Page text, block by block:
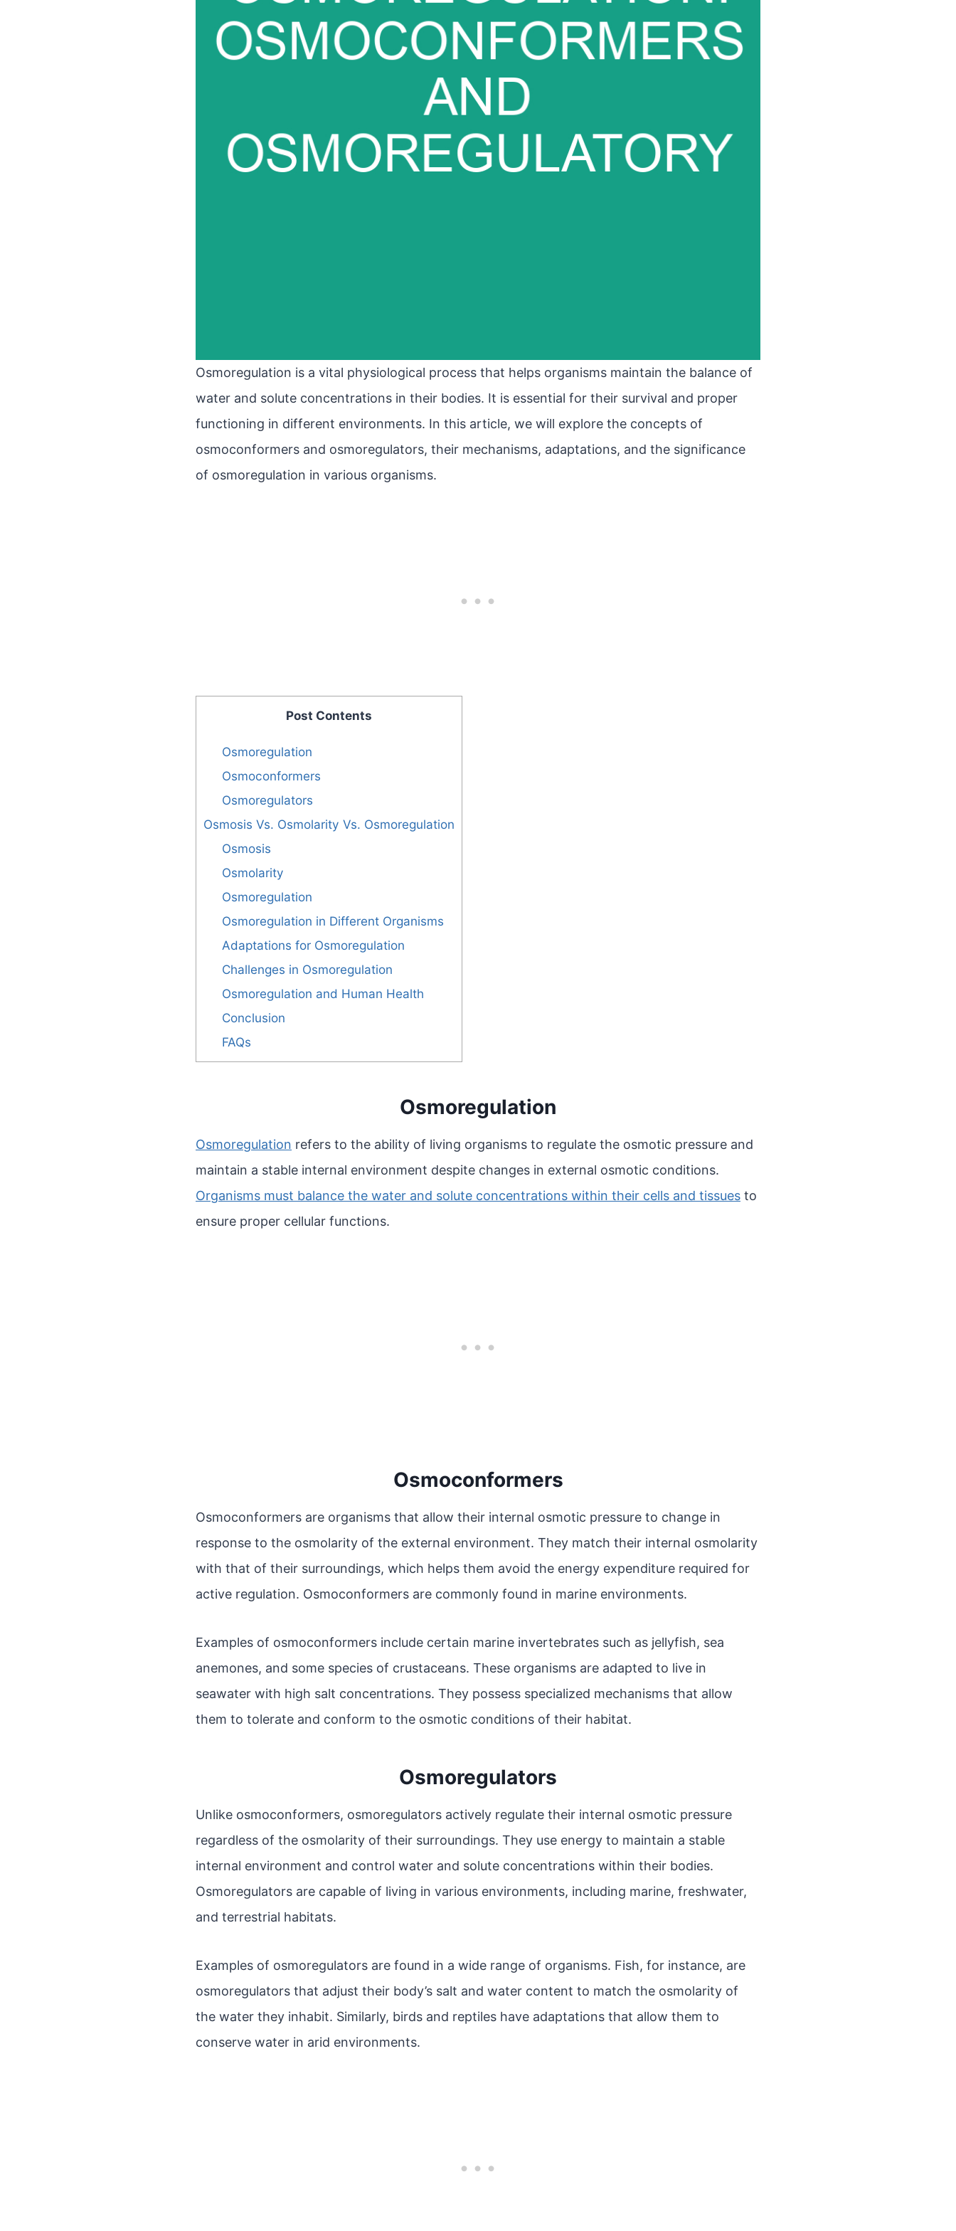
Osmoregulation is a vital physiological process that helps organisms maintain the balance of
water and solute concentrations in their bodies. It is essential for their survival and proper
functioning in different environments. In this article, we will explore the concepts of
osmoconformers and osmoregulators, their mechanisms, adaptations, and the significance
of osmoregulation in various organisms.
Post Contents
Osmoregulation
Osmoconformers
Osmoregulators
Osmosis Vs. Osmolarity Vs. Osmoregulation
Osmosis
Osmolarity
Osmoregulation
Osmoregulation in Different Organisms
Adaptations for Osmoregulation
Challenges in Osmoregulation
Osmoregulation and Human Health
Conclusion
FAQs
Osmoregulation
Osmoregulation refers to the ability of living organisms to regulate the osmotic pressure and
maintain a stable internal environment despite changes in external osmotic conditions.
Organisms must balance the water and solute concentrations within their cells and tissues to
ensure proper cellular functions.
Osmoconformers
Osmoconformers are organisms that allow their internal osmotic pressure to change in
response to the osmolarity of the external environment. They match their internal osmolarity
with that of their surroundings, which helps them avoid the energy expenditure required for
active regulation. Osmoconformers are commonly found in marine environments.
Examples of osmoconformers include certain marine invertebrates such as jellyfish, sea
anemones, and some species of crustaceans. These organisms are adapted to live in
seawater with high salt concentrations. They possess specialized mechanisms that allow
them to tolerate and conform to the osmotic conditions of their habitat.
Osmoregulators
Unlike osmoconformers, osmoregulators actively regulate their internal osmotic pressure
regardless of the osmolarity of their surroundings. They use energy to maintain a stable
internal environment and control water and solute concentrations within their bodies.
Osmoregulators are capable of living in various environments, including marine, freshwater,
and terrestrial habitats.
Examples of osmoregulators are found in a wide range of organisms. Fish, for instance, are
osmoregulators that adjust their body’s salt and water content to match the osmolarity of
the water they inhabit. Similarly, birds and reptiles have adaptations that allow them to
conserve water in arid environments.